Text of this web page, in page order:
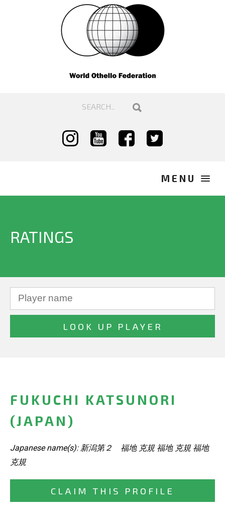
RATINGS
FUKUCHI KATSUNORI
(JAPAN)
Japanese name(s): 新潟第２ 福地 克規 福地 克規 福地
克規
CLAIM THIS PROFILE